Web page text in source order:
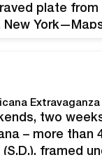
plate
New
two
– more than
framed